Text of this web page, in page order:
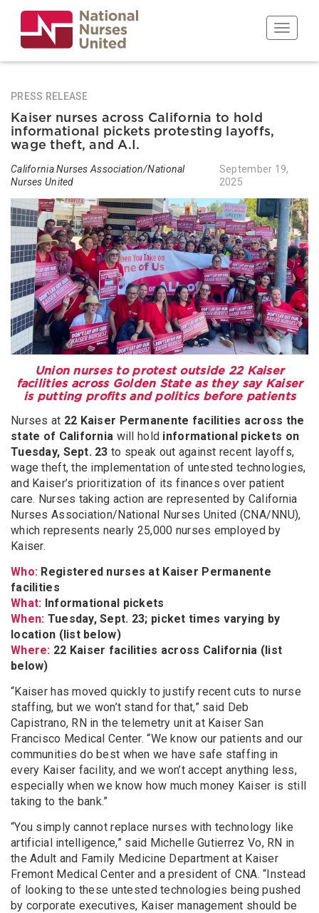
main
content
Toggle
PRESS RELEASE
Kaiser nurses across California to hold
informational pickets protesting layoffs,
wage theft, and A.I.
California Nurses Association/National
Nurses United
September 19,
2025
Union nurses to protest outside 22 Kaiser
facilities across Golden State as they say Kaiser
is putting profits and politics before patients
Nurses at 22 Kaiser Permanente facilities across the
state of California will hold informational pickets on
Tuesday, Sept. 23 to speak out against recent layoffs,
wage theft, the implementation of untested technologies,
and Kaiser’s prioritization of its finances over patient
care. Nurses taking action are represented by California
Nurses Association/National Nurses United (CNA/NNU),
which represents nearly 25,000 nurses employed by
Kaiser.
Who: Registered nurses at Kaiser Permanente
facilities
What: Informational pickets
When: Tuesday, Sept. 23; picket times varying by
location (list below)
Where: 22 Kaiser facilities across California (list
below)
“Kaiser has moved quickly to justify recent cuts to nurse
staffing, but we won’t stand for that,” said Deb
Capistrano, RN in the telemetry unit at Kaiser San
Francisco Medical Center. “We know our patients and our
communities do best when we have safe staffing in
every Kaiser facility, and we won’t accept anything less,
especially when we know how much money Kaiser is still
taking to the bank.”
“You simply cannot replace nurses with technology like
artificial intelligence,” said Michelle Gutierrez Vo, RN in
the Adult and Family Medicine Department at Kaiser
Fremont Medical Center and a president of CNA. “Instead
of looking to these untested technologies being pushed
by corporate executives, Kaiser management should be